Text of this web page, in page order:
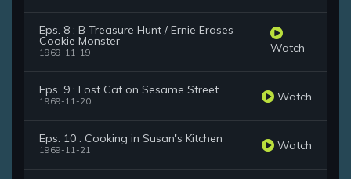
Eps. 8 : B Treasure Hunt / Ernie Erases
Cookie Monster
1969-11-19 Watch
Eps. 9 : Lost Cat on Sesame Street
1969-11-20 Watch
Eps. 10 : Cooking in Susan's Kitchen
1969-11-21 Watch